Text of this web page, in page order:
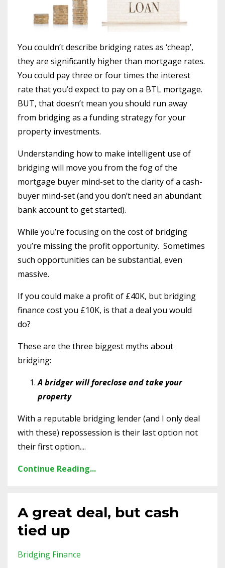
You couldn’t describe bridging rates as ‘cheap’,
they are significantly higher than mortgage rates.
You could pay three or four times the interest
rate that you’d expect to pay on a BTL mortgage.
BUT, that doesn’t mean you should run away
from bridging as a funding strategy for your
property investments.
Understanding how to make intelligent use of
bridging will move you from the fog of the
mortgage buyer mind-set to the clarity of a cash-
buyer mind-set (and you don’t need an abundant
bank account to get started).
While you’re focusing on the cost of bridging
you’re missing the profit opportunity. Sometimes
such opportunities can be substantial, even
massive.
If you could make a profit of £40K, but bridging
finance cost you £10K, is that a deal you would
do?
These are the three biggest myths about
bridging:
A bridger will foreclose and take your
property
With a reputable bridging lender (and I only deal
with these) repossession is their last option not
their first option....
Continue Reading...
A great deal, but cash
tied up
Bridging Finance